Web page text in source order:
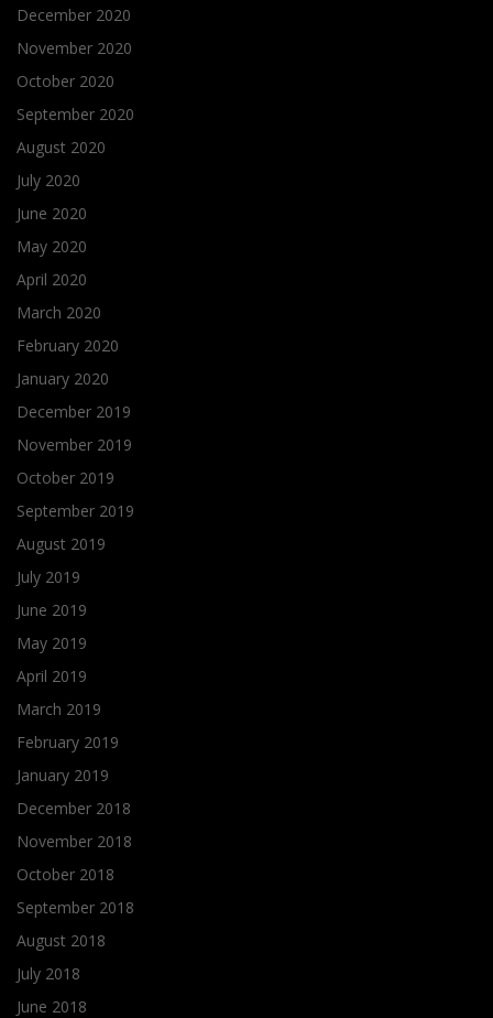
December 2020
November 2020
October 2020
September 2020
August 2020
July 2020
June 2020
May 2020
April 2020
March 2020
February 2020
January 2020
December 2019
November 2019
October 2019
September 2019
August 2019
July 2019
June 2019
May 2019
April 2019
March 2019
February 2019
January 2019
December 2018
November 2018
October 2018
September 2018
August 2018
July 2018
June 2018